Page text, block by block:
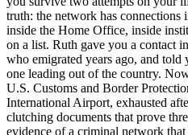
truth: the network has connections
inside the Home Office, inside
on a list. Ruth gave you a contact
who emigrated years ago, and
one leading out of the country.
U.S. Customs and Border
International Airport, exhausted
clutching documents that prove
evidence of a criminal network